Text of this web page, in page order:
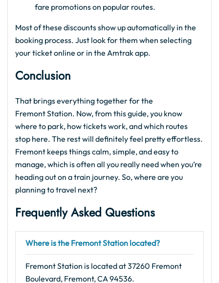
fare promotions on popular routes.
Most of these discounts show up automatically in the
booking process. Just look for them when selecting
your ticket online or in the Amtrak app.
Conclusion
That brings everything together for the
Fremont Station. Now, from this guide, you know
where to park, how tickets work, and which routes
stop here. The rest will definitely feel pretty effortless.
Fremont keeps things calm, simple, and easy to
manage, which is often all you really need when you’re
heading out on a train journey. So, where are you
planning to travel next?
Frequently Asked Questions
Where is the Fremont Station located?
Fremont Station is located at 37260 Fremont
Boulevard, Fremont, CA 94536.